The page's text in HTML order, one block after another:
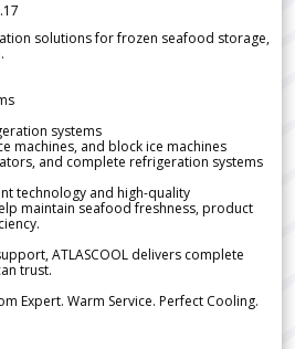
solutions for frozen seafood storage,
systems
machines, and block ice machines
and complete refrigeration systems
technology and high-quality
maintain seafood freshness, product
ATLASCOOL delivers complete
trust.
Expert. Warm Service. Perfect Cooling.